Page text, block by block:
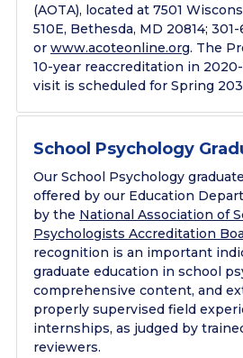
(AOTA), located at 7501
510E, Bethesda, MD 20814; 301-
or www.acoteonline.org. The
10-year reaccreditation in
visit is scheduled for Spring
School Psychology
Our School Psychology
offered by our Education
by the National Association of
Psychologists Accreditation
recognition is an important
graduate education in school
comprehensive content, and
properly supervised field
internships, as judged by
reviewers.